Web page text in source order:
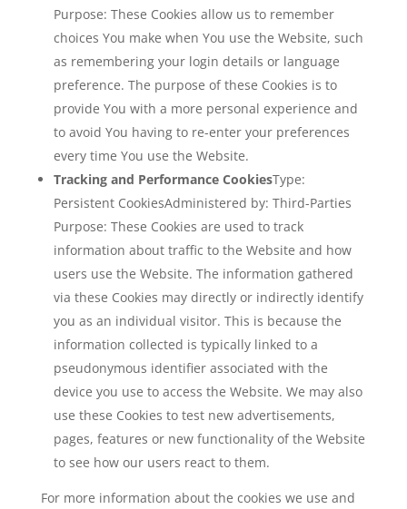
Purpose: These Cookies allow us to remember
choices You make when You use the Website, such
as remembering your login details or language
preference. The purpose of these Cookies is to
provide You with a more personal experience and
to avoid You having to re-enter your preferences
every time You use the Website.
Tracking and Performance CookiesType:
Persistent CookiesAdministered by: Third-Parties
Purpose: These Cookies are used to track
information about traffic to the Website and how
users use the Website. The information gathered
via these Cookies may directly or indirectly identify
you as an individual visitor. This is because the
information collected is typically linked to a
pseudonymous identifier associated with the
device you use to access the Website. We may also
use these Cookies to test new advertisements,
pages, features or new functionality of the Website
to see how our users react to them.
For more information about the cookies we use and